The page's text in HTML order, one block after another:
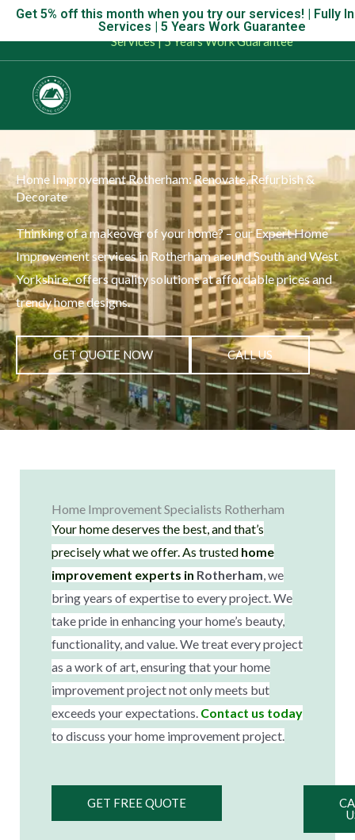
Skip
content
Get 5% off this month when you try our services! | Fully
Services | 5 Years Work Guarantee
Get 5% off this month when you try our services! | Fully
Services | 5 Years Work Guarantee
Home Improvement Rotherham: Renovate, Refurbish &
Decorate
Thinking of a makeover of your home? – our Expert Home
Improvement services in Rotherham around South and West
Yorkshire, offers quality solutions at affordable prices and
trendy home designs.
GET QUOTE NOW CALL US
Home Improvement Specialists Rotherham
Your home deserves the best, and that’s
precisely what we offer. As trusted home
improvement experts in Rotherham, we
bring years of expertise to every project. We
take pride in enhancing your home’s beauty,
functionality, and value. We treat every project
as a work of art, ensuring that your home
improvement project not only meets but
exceeds your expectations. Contact us today
to discuss your home improvement project.
GET FREE QUOTE